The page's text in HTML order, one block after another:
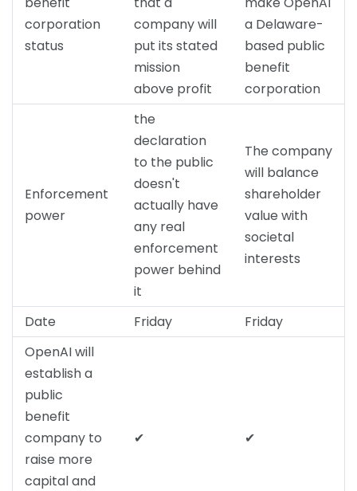
corporation
status
company will
put its stated
mission
above profit
a Delaware-
based public
benefit
corporation
Enforcement
power
the
declaration
to the public
doesn't
actually have
any real
enforcement
power behind
it
The company
will balance
shareholder
value with
societal
interests
Date Friday
Friday
OpenAI will
establish a
public
benefit
company to
raise more
capital and
✔ ✔